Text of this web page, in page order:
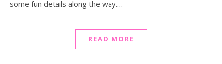
some fun details along the way.…
READ MORE